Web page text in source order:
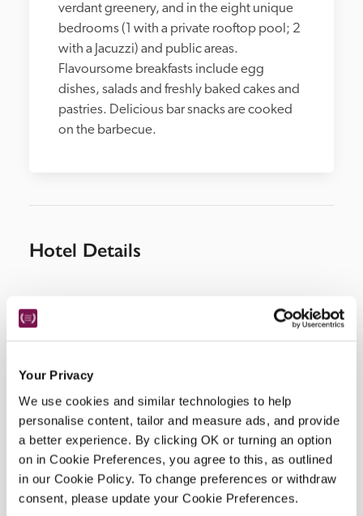
Your Privacy
We use cookies and similar technologies to help
personalise content, tailor and measure ads, and provide
a better experience. By clicking OK or turning an option
on in Cookie Preferences, you agree to this, as outlined
in our Cookie Policy. To change preferences or withdraw
consent, please update your Cookie Preferences.
verdant greenery, and in the eight unique
bedrooms (1 with a private rooftop pool; 2
with a Jacuzzi) and public areas.
Flavoursome breakfasts include egg
dishes, salads and freshly baked cakes and
pastries. Delicious bar snacks are cooked
on the barbecue.
Hotel Details
ZBG3505,
Telephone
Bedroom
8, 1 with private pool, 2 with Jacuzzi.
READ MORE